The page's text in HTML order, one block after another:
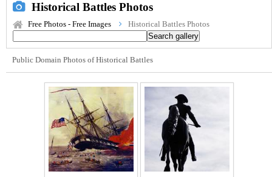
Historical Battles Photos
Free Photos - Free Images Historical Battles Photos
Public Domain Photos of Historical Battles